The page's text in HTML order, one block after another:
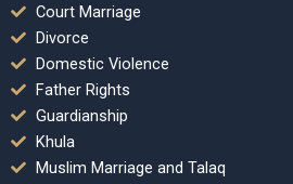
Court Marriage
Divorce
Domestic Violence
Father Rights
Guardianship
Khula
Muslim Marriage and Talaq